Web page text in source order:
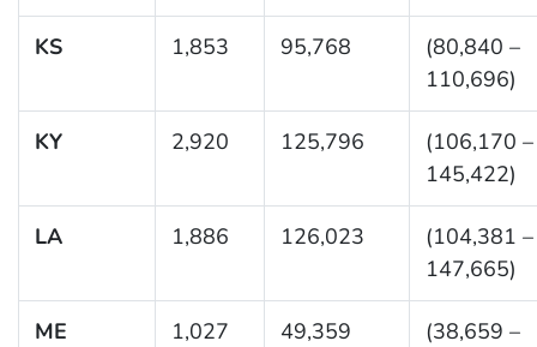
KS 1,853 95,768
(80,840 –
110,696)
KY 2,920 125,796
(106,170 –
145,422)
LA 1,886 126,023
(104,381 –
147,665)
ME 1,027 49,359
(38,659 –